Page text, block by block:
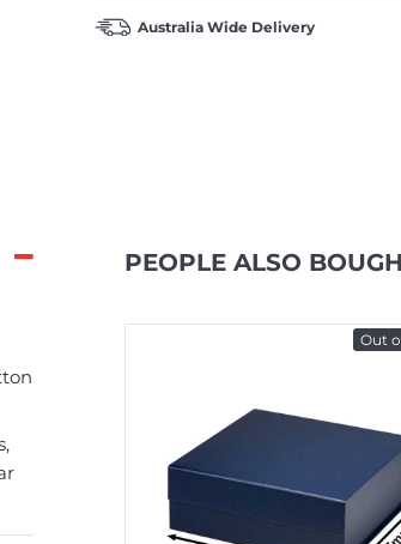
Australia Wide Delivery
PEOPLE ALSO
Out